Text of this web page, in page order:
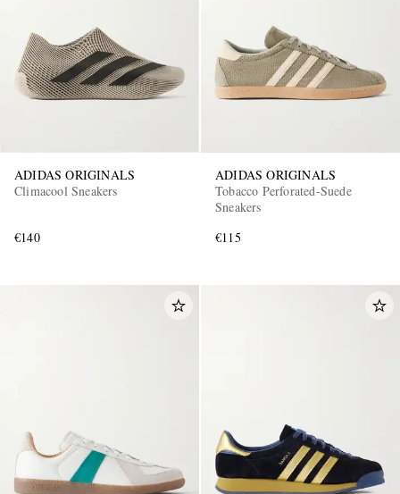
ADIDAS ORIGINALS
Climacool Sneakers
€140
ADIDAS ORIGINALS
Tobacco Perforated-Suede
Sneakers
€115